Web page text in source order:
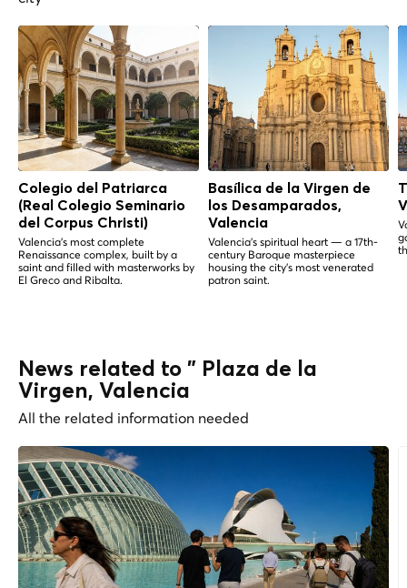
Colegio del Patriarca
(Real Colegio Seminario
del Corpus Christi)
Valencia's most complete
Renaissance complex, built by a
saint and filled with masterworks by
El Greco and Ribalta.
Basílica de la Virgen de
los Desamparados,
Valencia
Valencia's spiritual heart — a 17th-
century Baroque masterpiece
housing the city's most venerated
patron saint.
News related to " Plaza de la
Virgen, Valencia
All the related information needed